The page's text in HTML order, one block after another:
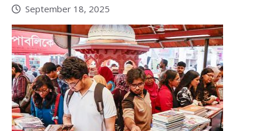
September 18, 2025